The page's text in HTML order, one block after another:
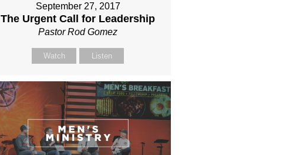
September 27, 2017
The Urgent Call for Leadership
Pastor Rod Gomez
Watch Listen